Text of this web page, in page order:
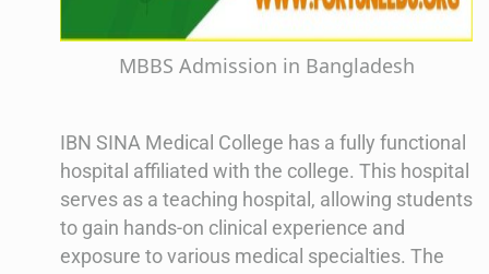
MBBS Admission in Bangladesh
IBN SINA Medical College has a fully functional
hospital affiliated with the college. This hospital
serves as a teaching hospital, allowing students
to gain hands-on clinical experience and
exposure to various medical specialties. The